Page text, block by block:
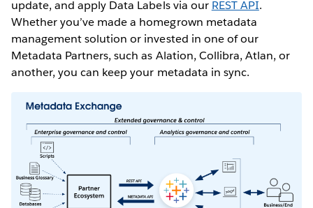
update, and apply Data Labels via our REST API.
Whether you’ve made a homegrown metadata
management solution or invested in one of our
Metadata Partners, such as Alation, Collibra, Atlan, or
another, you can keep your metadata in sync.